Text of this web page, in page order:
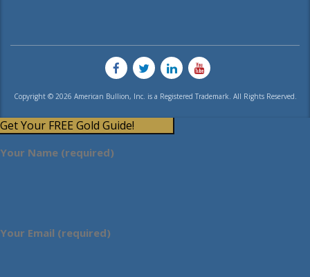
Copyright © 2026 American Bullion, Inc. is a Registered Trademark. All Rights Reserved.
Get Your FREE Gold Guide!
Your Name (required)
Your Email (required)